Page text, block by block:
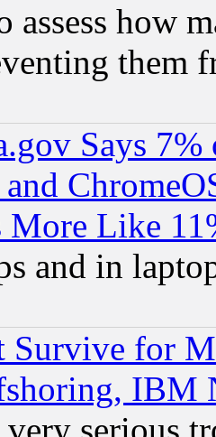
assess how
them
Says
More Like
and in
Survive for
IBM
serious